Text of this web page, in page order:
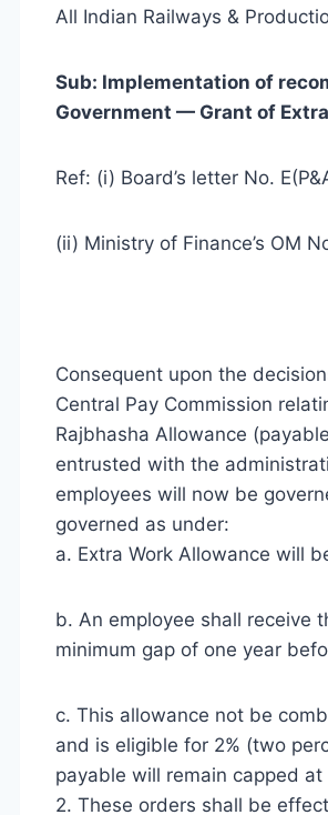
All Indian Railways &
Sub: Implementation of
Government — Grant of
Ref: (i) Board’s letter No.
(ii) Ministry of Finance’s OM
Consequent upon the
Central Pay Commission
Rajbhasha Allowance
entrusted with the
employees will now be
governed as under:
a. Extra Work Allowance will
b. An employee shall receive
minimum gap of one year
c. This allowance not be
and is eligible for 2% (two
payable will remain capped
2. These orders shall be